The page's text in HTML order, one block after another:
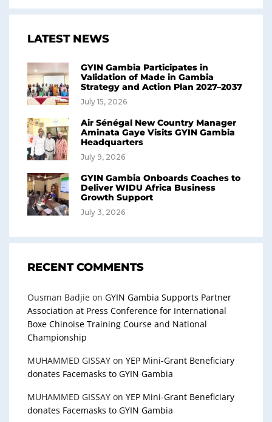
LATEST NEWS
GYIN Gambia Participates in
Validation of Made in Gambia
Strategy and Action Plan 2027–2037
July 15, 2026
Air Sénégal New Country Manager
Aminata Gaye Visits GYIN Gambia
Headquarters
July 9, 2026
GYIN Gambia Onboards Coaches to
Deliver WIDU Africa Business
Growth Support
July 3, 2026
RECENT COMMENTS
Ousman Badjie on GYIN Gambia Supports Partner
Association at Press Conference for International
Boxe Chinoise Training Course and National
Championship
MUHAMMED GISSAY on YEP Mini-Grant Beneficiary
donates Facemasks to GYIN Gambia
MUHAMMED GISSAY on YEP Mini-Grant Beneficiary
donates Facemasks to GYIN Gambia